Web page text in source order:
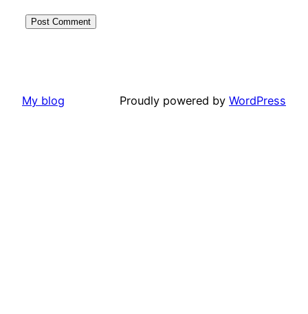
My blog Proudly powered by WordPress